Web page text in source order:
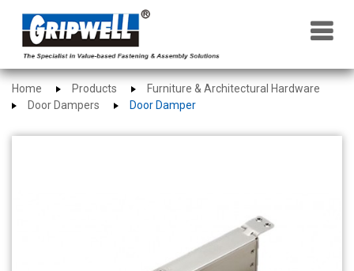
×
Home Products
Furniture & Architectural Hardware
Door Dampers
Door Damper